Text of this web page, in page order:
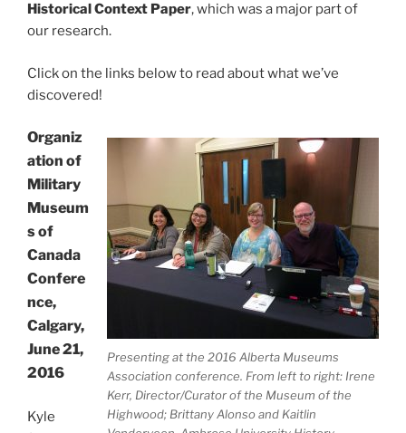
Historical Context Paper, which was a major part of
our research.
Click on the links below to read about what we’ve
discovered!
Presenting at the 2016 Alberta Museums
Association conference. From left to right: Irene
Kerr, Director/Curator of the Museum of the
Highwood; Brittany Alonso and Kaitlin
Organiz
ation of
Military
Museum
s of
Canada
Confere
nce,
Calgary,
June 21,
2016
Kyle